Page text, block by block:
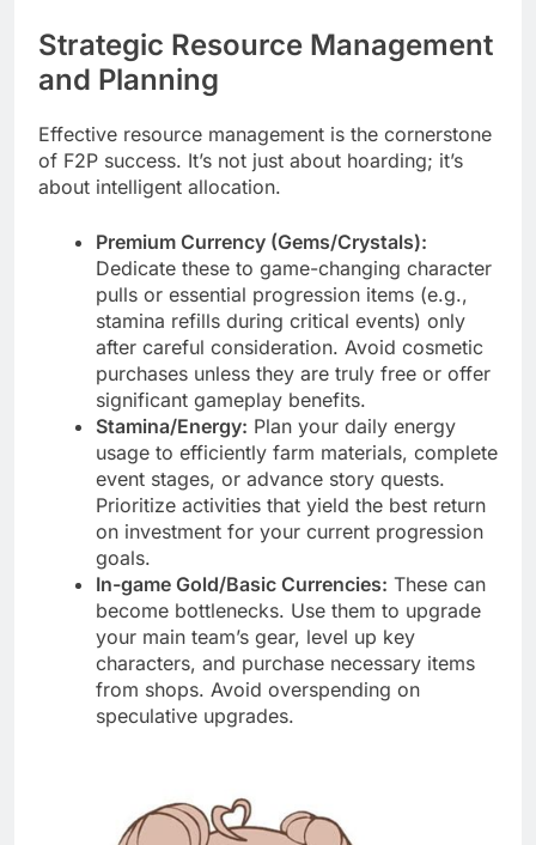
Strategic Resource Management
and Planning
Effective resource management is the cornerstone
of F2P success. It’s not just about hoarding; it’s
about intelligent allocation.
Premium Currency (Gems/Crystals):
Dedicate these to game-changing character
pulls or essential progression items (e.g.,
stamina refills during critical events) only
after careful consideration. Avoid cosmetic
purchases unless they are truly free or offer
significant gameplay benefits.
Stamina/Energy: Plan your daily energy
usage to efficiently farm materials, complete
event stages, or advance story quests.
Prioritize activities that yield the best return
on investment for your current progression
goals.
In-game Gold/Basic Currencies: These can
become bottlenecks. Use them to upgrade
your main team’s gear, level up key
characters, and purchase necessary items
from shops. Avoid overspending on
speculative upgrades.